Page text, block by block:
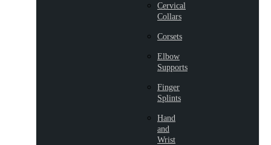
Cervical
Collars
Corsets
Elbow
Supports
Finger
Splints
Hand
and
Wrist